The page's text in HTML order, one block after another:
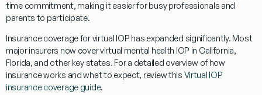
time commitment, making it easier for busy professionals and
parents to participate.
Insurance coverage for virtual IOP has expanded significantly. Most
major insurers now cover virtual mental health IOP in California,
Florida, and other key states. For a detailed overview of how
insurance works and what to expect, review this Virtual IOP
insurance coverage guide.